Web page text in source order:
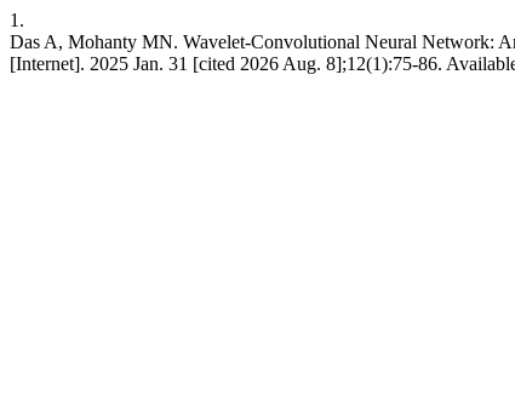
1.
Das A, Mohanty MN. Wavelet-Convolutional Neural Network:
[Internet]. 2025 Jan. 31 [cited 2026 Aug. 8];12(1):75-86.